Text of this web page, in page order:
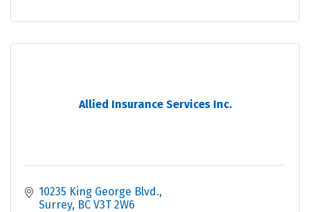
Allied Insurance Services Inc.
10235 King George Blvd.
Surrey BC V3T 2W6